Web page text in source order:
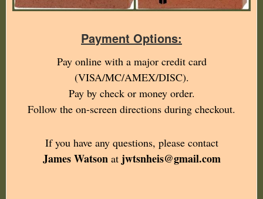
Payment Options:
Pay online with a major credit card
(VISA/MC/AMEX/DISC).
Pay by check or money order.
Follow the on-screen directions during checkout.
If you have any questions, please contact
James Watsonat jwtsnheis@gmail.com